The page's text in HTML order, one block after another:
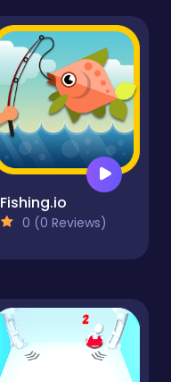
Fishing.io
0 (0 Reviews)